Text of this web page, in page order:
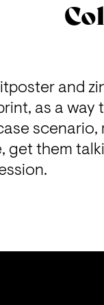
and
as a
get them